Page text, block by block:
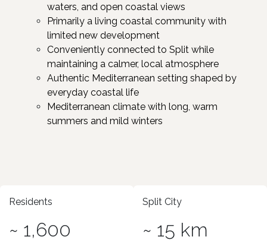
waters, and open coastal views
Primarily a living coastal community with
limited new development
Conveniently connected to Split while
maintaining a calmer, local atmosphere
Authentic Mediterranean setting shaped by
everyday coastal life
Mediterranean climate with long, warm
summers and mild winters
Residents
~ 1,600
Split City
~ 15 km